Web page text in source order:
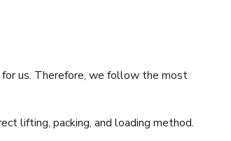
for us. Therefore, we follow the most
lifting, packing, and loading method.